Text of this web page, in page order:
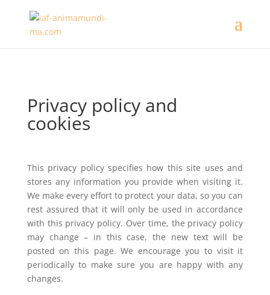
Privacy policy and
cookies
This privacy policy specifies how this site uses and
stores any information you provide when visiting it.
We make every effort to protect your data, so you can
rest assured that it will only be used in accordance
with this privacy policy. Over time, the privacy policy
may change – in this case, the new text will be
posted on this page. We encourage you to visit it
periodically to make sure you are happy with any
changes.